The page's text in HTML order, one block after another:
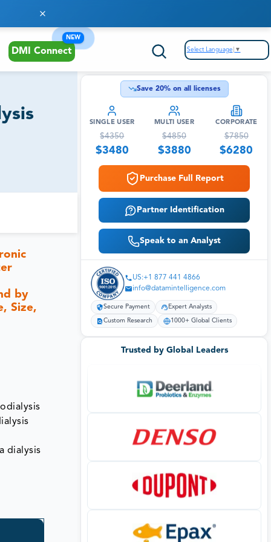
DMI Connect
NEW
Select Language ▼
by
Size,
dialysis
Save 20% on all licenses
SINGLE USER
$4350
$3480
MULTI USER
$4850
$3880
CORPORATE
$7850
$6280
Purchase Full Report
Partner Identification
Speak to an Analyst
US:+1 877 441 4866
info@datamintelligence.com
Secure Payment Expert Analysts
Custom Research 1000+ Global Clients
Trusted by Global Leaders